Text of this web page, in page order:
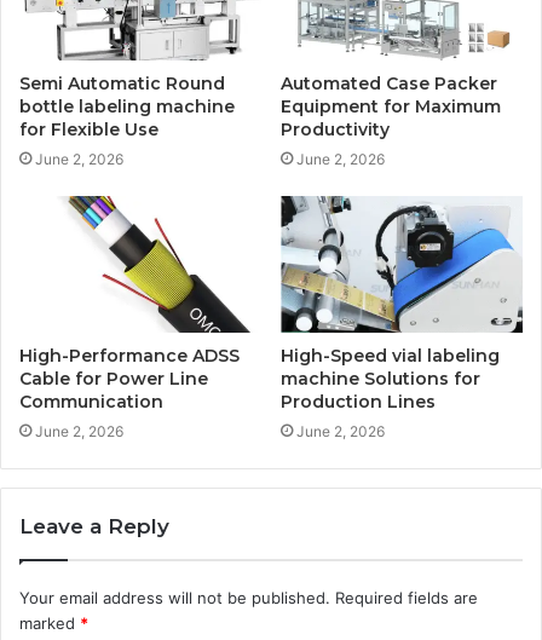
Semi Automatic Round
bottle labeling machine
for Flexible Use
June 2, 2026
Automated Case Packer
Equipment for Maximum
Productivity
June 2, 2026
High-Performance ADSS
Cable for Power Line
Communication
June 2, 2026
High-Speed vial labeling
machine Solutions for
Production Lines
June 2, 2026
Leave a Reply
Your email address will not be published. Required fields are
marked *